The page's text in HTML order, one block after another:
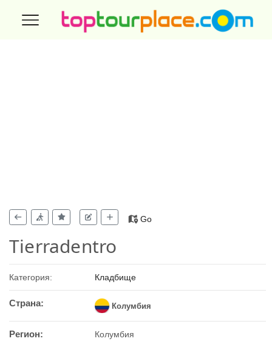
Go
Tierradentro
Категория: Кладбище
Страна: Колумбия
Регион: Колумбия